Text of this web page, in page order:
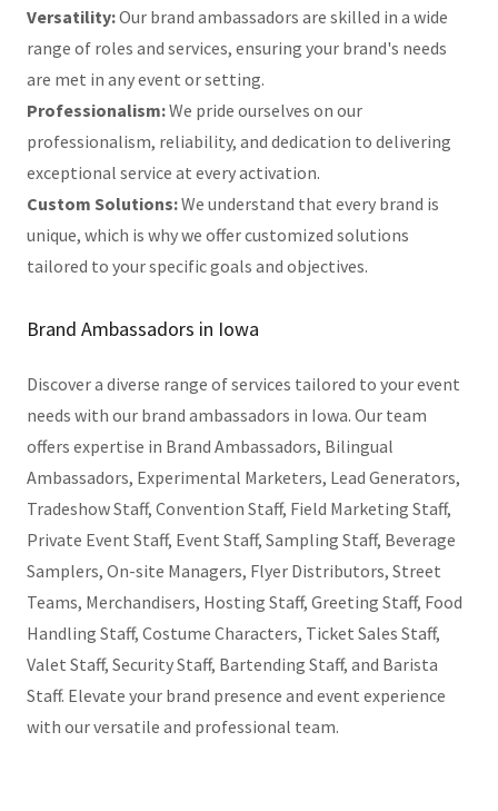
Versatility:Our brand ambassadors are skilled in a wide
range of roles and services, ensuring your brand's needs
are met in any event or setting.
Professionalism:We pride ourselves on our
professionalism, reliability, and dedication to delivering
exceptional service at every activation.
Custom Solutions:We understand that every brand is
unique, which is why we offer customized solutions
tailored to your specific goals and objectives.
Brand Ambassadors in Iowa
Discover a diverse range of services tailored to your event
needs with our brand ambassadors in Iowa. Our team
offers expertise in Brand Ambassadors, Bilingual
Ambassadors, Experimental Marketers, Lead Generators,
Tradeshow Staff, Convention Staff, Field Marketing Staff,
Private Event Staff, Event Staff, Sampling Staff, Beverage
Samplers, On-site Managers, Flyer Distributors, Street
Teams, Merchandisers, Hosting Staff, Greeting Staff, Food
Handling Staff, Costume Characters, Ticket Sales Staff,
Valet Staff, Security Staff, Bartending Staff, and Barista
Staff. Elevate your brand presence and event experience
with our versatile and professional team.